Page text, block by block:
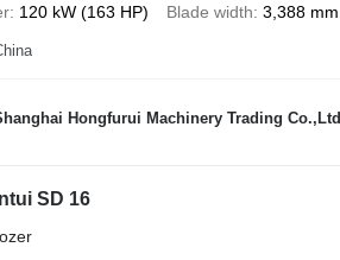
120 kW (163 HP) Blade width 3,388 mm
Hongfurui Machinery Trading Co.,Ltd
SD 16